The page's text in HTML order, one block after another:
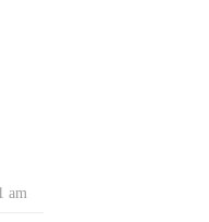
am